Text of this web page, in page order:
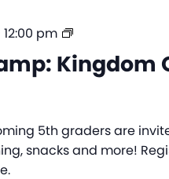
Kingdom
12:00 pm
UPC
Day
Camp:
5th graders are
snacks and more!